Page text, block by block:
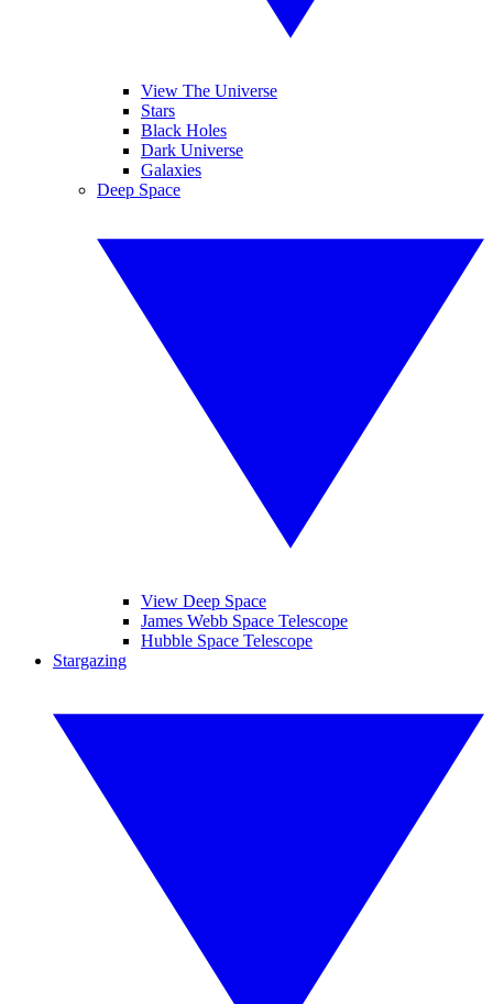
View The Universe
Stars
Black Holes
Dark Universe
Galaxies
Deep Space
View Deep Space
James Webb Space Telescope
Hubble Space Telescope
Stargazing